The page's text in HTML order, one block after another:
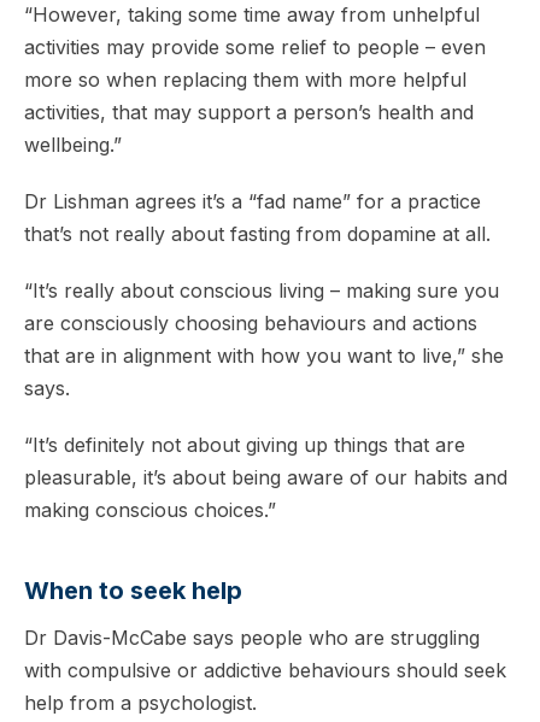
“However, taking some time away from unhelpful
activities may provide some relief to people – even
more so when replacing them with more helpful
activities, that may support a person’s health and
wellbeing.”
Dr Lishman agrees it’s a “fad name” for a practice
that’s not really about fasting from dopamine at all.
“It’s really about conscious living – making sure you
are consciously choosing behaviours and actions
that are in alignment with how you want to live,” she
says.
“It’s definitely not about giving up things that are
pleasurable, it’s about being aware of our habits and
making conscious choices.”
When to seek help
Dr Davis-McCabe says people who are struggling
with compulsive or addictive behaviours should seek
help from a psychologist.